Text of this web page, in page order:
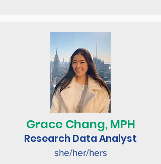
Grace Chang, MPH
Research Data Analyst
she/her/hers